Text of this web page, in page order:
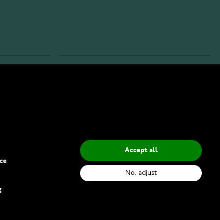
Accept all
No, adjust